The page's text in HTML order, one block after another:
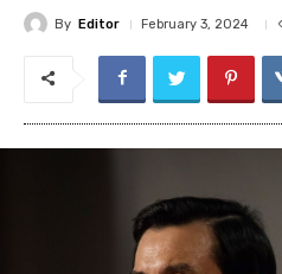
By Editor February 3, 2024